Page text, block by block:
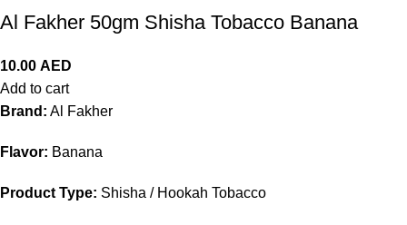
Al Fakher 50gm Shisha Tobacco Banana
10.00 AED
Add to cart
Brand: Al Fakher
Flavor: Banana
Product Type: Shisha / Hookah Tobacco